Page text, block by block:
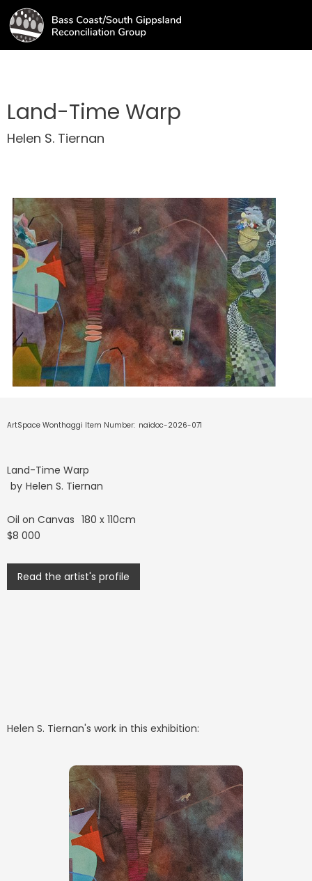
Land-Time Warp
Helen S. Tiernan
ArtSpace Wonthaggi Item Number: naidoc-2026-071
Land-Time Warp
by Helen S. Tiernan
Oil on Canvas 180 x 110cm
$8 000
Read the artist's profile
Helen S. Tiernan's work in this exhibition: